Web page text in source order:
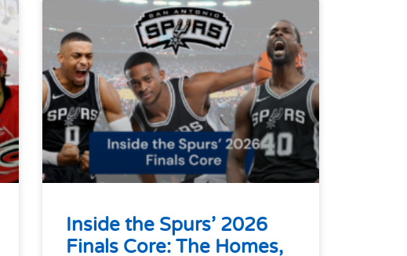
Inside the Spurs’ 2026
Finals Core: The Homes,